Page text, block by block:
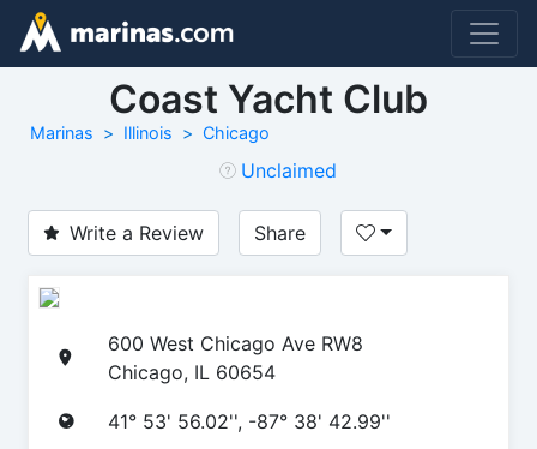
Coast Yacht Club
Marinas Illinois Chicago
Unclaimed
Write a Review Share
600 West Chicago Ave RW8
Chicago, IL 60654
41° 53' 56.02'', -87° 38' 42.99''